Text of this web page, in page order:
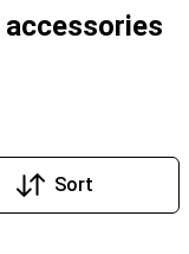
accessories
Sort